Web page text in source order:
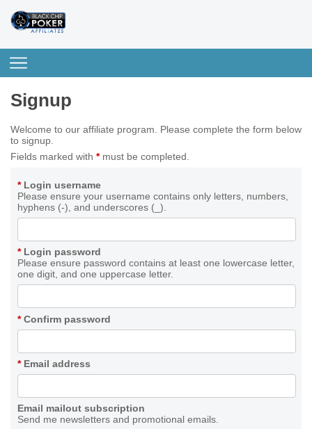
Signup
Welcome to our affiliate program. Please complete the form below
to signup.
Fields marked with *must be completed.
* Login username
Please ensure your username contains only letters, numbers,
hyphens (-), and underscores (_).
* Login password
Please ensure password contains at least one lowercase letter,
one digit, and one uppercase letter.
* Confirm password
* Email address
Email mailout subscription
Send me newsletters and promotional emails.